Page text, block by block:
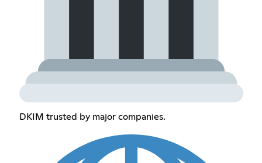
DKIM trusted by major companies.